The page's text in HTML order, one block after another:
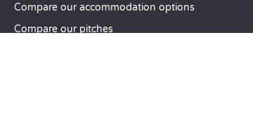
Compare our accommodation options
Compare our pitches